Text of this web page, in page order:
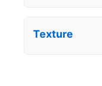
Texture